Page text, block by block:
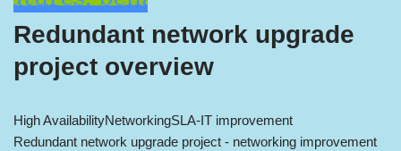
Redundant network upgrade
project overview
High AvailabilityNetworkingSLA-IT improvement
Redundant network upgrade project - networking improvement